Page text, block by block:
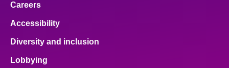
Careers
Accessibility
Diversity and inclusion
Lobbying